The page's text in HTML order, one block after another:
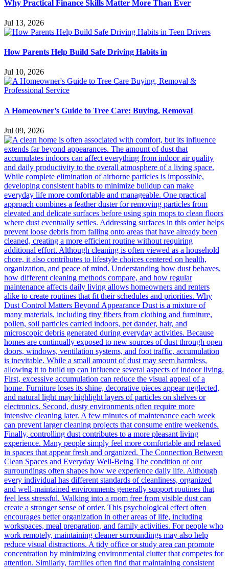
Why Practical Finance Skills Matter More Than Ever
Jul 13, 2026
How Parents Help Build Safe Driving Habits in
Jul 10, 2026
A Homeowner’s Guide to Tree Care: Buying, Removal
Jul 09, 2026